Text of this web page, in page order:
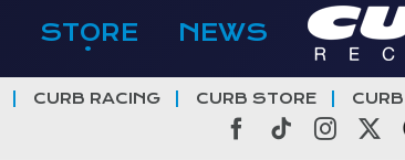
STORE NEWS
CURB RACING CURB STORE
Facebook
Tiktok